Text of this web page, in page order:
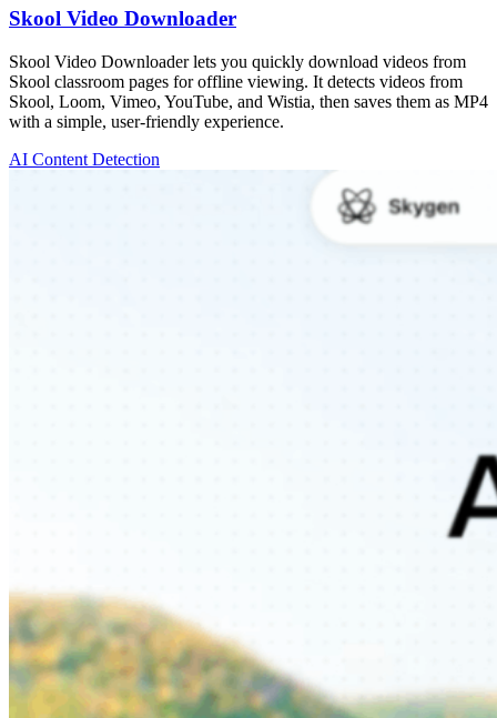
Skool Video Downloader
Skool Video Downloader lets you quickly download videos from
Skool classroom pages for offline viewing. It detects videos from
Skool, Loom, Vimeo, YouTube, and Wistia, then saves them as MP4
with a simple, user-friendly experience.
AI Content Detection